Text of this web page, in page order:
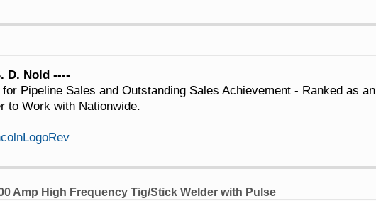
D. Nold ----
Pipeline Sales and Outstanding Sales Achievement - Ranked as an
to Work with Nationwide.
Amp High Frequency Tig/Stick Welder with Pulse